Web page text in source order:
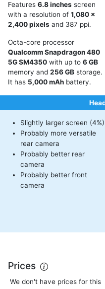
Features 6.8 inches screen
with a resolution of 1,080 x
2,400 pixels and 387 ppi.
Octa-core processor
Qualcomm Snapdragon 480
5G SM4350 with up to 6 GB
memory and 256 GB storage.
It has 5,000 mAh battery.
Slightly larger screen (4%)
Probably more versatile
rear camera
Probably better rear
camera
Probably better front
camera
Prices
We don't have prices for this